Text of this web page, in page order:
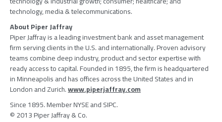
technology, media & telecommunications.
AboutPiper Jaffray
Piper Jaffrayis a leading investment bank and asset management
firm serving clients in the U.S. and internationally. Proven advisory
teams combine deep industry, product and sector expertise with
ready access to capital. Founded in 1895, the firm is headquartered
inMinneapolisand has offices acrossthe United Statesand in
LondonandZurich.www.piperjaffray.com
Since 1895. MemberNYSEandSIPC.
© 2013Piper Jaffray & Co.